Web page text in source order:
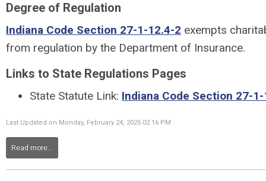
Degree of Regulation
Indiana Code Section 27-1-12.4-2 exempts
from regulation by the Department of Insurance.
Links to State Regulations Pages
State Statute Link: Indiana Code Section 27-
Last Updated on Monday, February 24, 2025 02:16 PM
Read more...